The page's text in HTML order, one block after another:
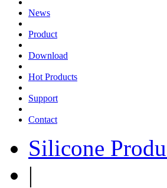
News
Product
Download
Hot Products
Support
Contact
Silicone
|